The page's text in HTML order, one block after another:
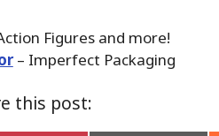
Figures and more!
– Imperfect Packaging
this post: